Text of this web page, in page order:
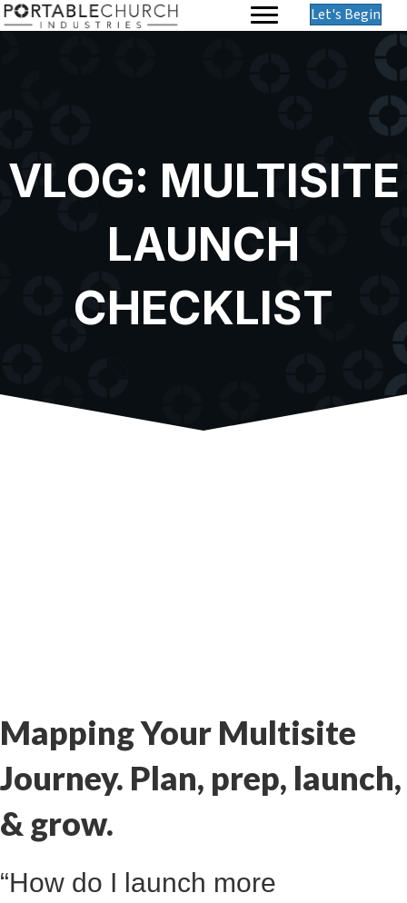
Let's Begin
VLOG: MULTISITE
LAUNCH
CHECKLIST
Mapping Your Multisite
Journey. Plan, prep, launch,
& grow.
“How do I launch more